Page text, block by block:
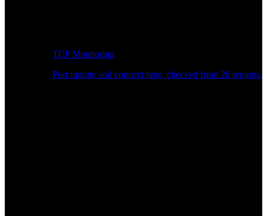
TCP Monitoring
Port uptime and connect time, checked from 26 regions.